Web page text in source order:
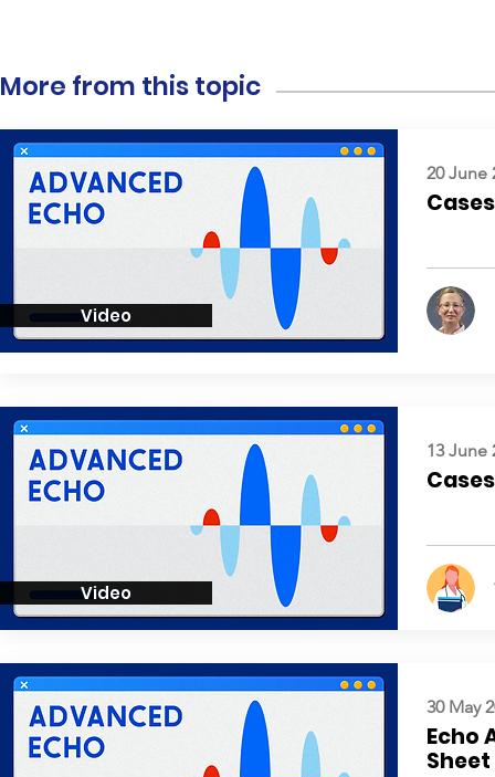
More from this topic
Video
20 June
Video
13 June
30 May
Echo
Sheet